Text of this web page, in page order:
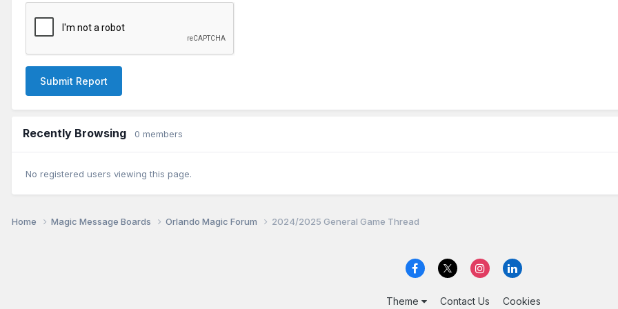
Submit Report
Recently Browsing 0 members
No registered users viewing this page.
Home Magic Message Boards Orlando Magic Forum 2024/2025 General Game Thread
Theme Contact Us Cookies